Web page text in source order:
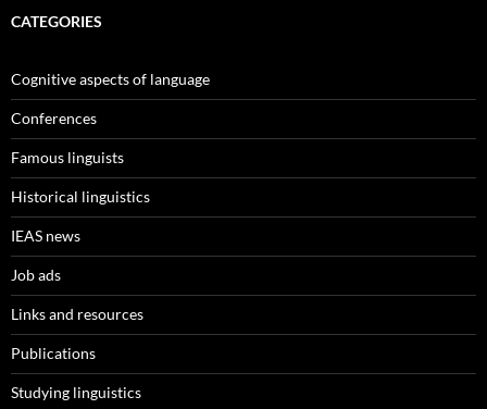
CATEGORIES
Cognitive aspects of language
Conferences
Famous linguists
Historical linguistics
IEAS news
Job ads
Links and resources
Publications
Studying linguistics